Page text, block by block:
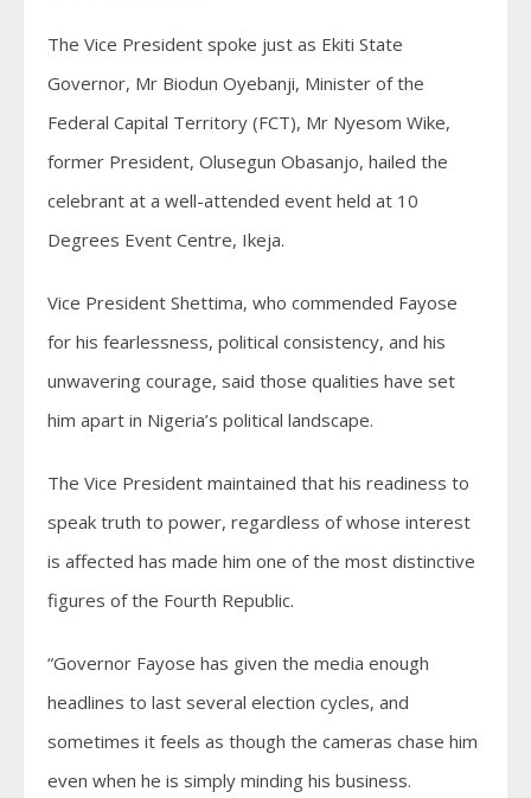
The Vice President spoke just as Ekiti State
Governor, Mr Biodun Oyebanji, Minister of the
Federal Capital Territory (FCT), Mr Nyesom Wike,
former President, Olusegun Obasanjo, hailed the
celebrant at a well-attended event held at 10
Degrees Event Centre, Ikeja.
Vice President Shettima, who commended Fayose
for his fearlessness, political consistency, and his
unwavering courage, said those qualities have set
him apart in Nigeria’s political landscape.
The Vice President maintained that his readiness to
speak truth to power, regardless of whose interest
is affected has made him one of the most distinctive
figures of the Fourth Republic.
“Governor Fayose has given the media enough
headlines to last several election cycles, and
sometimes it feels as though the cameras chase him
even when he is simply minding his business.